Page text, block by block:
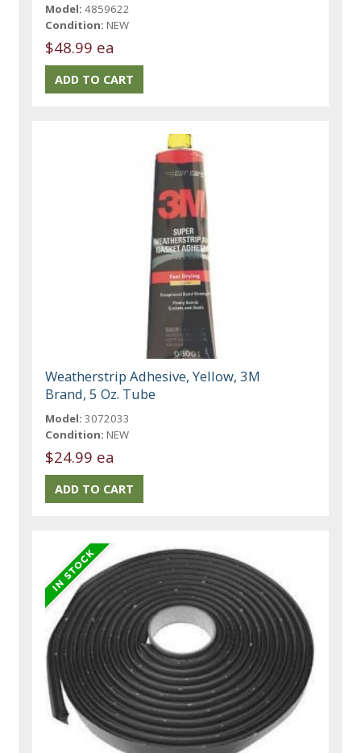
Model: 4859622
Condition: NEW
$48.99 ea
Weatherstrip Adhesive, Yellow, 3M
Brand, 5 Oz. Tube
Model: 3072033
Condition: NEW
$24.99 ea